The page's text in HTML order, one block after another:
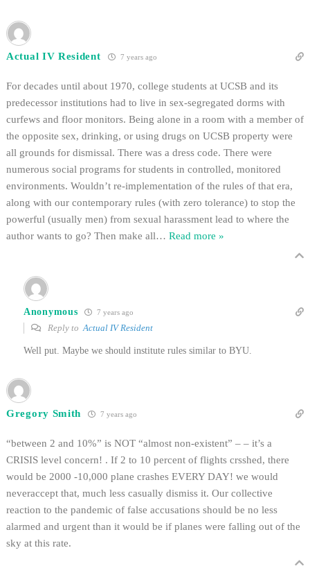
Actual IV Resident 7 years ago
For decades until about 1970, college students at UCSB and its
predecessor institutions had to live in sex-segregated dorms with
curfews and floor monitors. Being alone in a room with a member of
the opposite sex, drinking, or using drugs on UCSB property were
all grounds for dismissal. There was a dress code. There were
numerous social programs for students in controlled, monitored
environments. Wouldn’t re-implementation of the rules of that era,
along with our contemporary rules (with zero tolerance) to stop the
powerful (usually men) from sexual harassment lead to where the
author wants to go? Then make all… Read more »
Anonymous 7 years ago
Reply toActual IV Resident
Well put. Maybe we should institute rules similar to BYU.
Gregory Smith 7 years ago
“between 2 and 10%” is NOT “almost non-existent” – – it’s a
CRISIS level concern! . If 2 to 10 percent of flights crsshed, there
would be 2000 -10,000 plane crashes EVERY DAY! we would
neveraccept that, much less casually dismiss it. Our collective
reaction to the pandemic of false accusations should be no less
alarmed and urgent than it would be if planes were falling out of the
sky at this rate.